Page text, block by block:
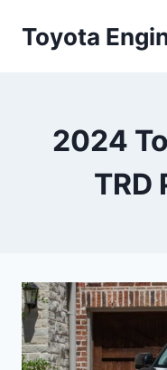
Toyota
2024
TRD